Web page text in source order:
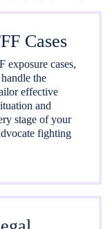
Cases
exposure cases,
the
effective
and
stage of your
fighting